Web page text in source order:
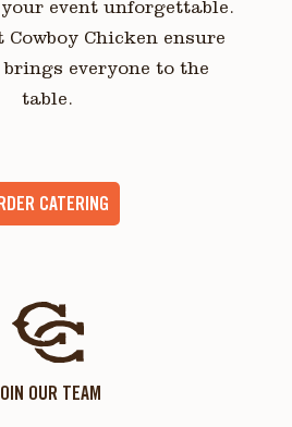
event unforgettable.
Chicken ensure
everyone to the
table.
CATERING
OUR TEAM